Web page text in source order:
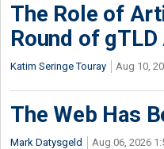
The Role of
Round of
Katim Seringe Touray Aug 10,
The Web Has
Mark Datysgeld Aug 06, 2026